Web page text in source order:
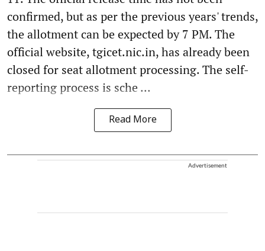
confirmed, but as per the previous years' trends,
the allotment can be expected by 7 PM. The
official website, tgicet.nic.in, has already been
closed for seat allotment processing. The self-
reporting process is sche ...
Read More
Advertisement